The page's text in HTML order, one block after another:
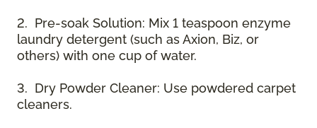
2. Pre-soak Solution: Mix 1 teaspoon enzyme
laundry detergent (such as Axion, Biz, or
others) with one cup of water.
3. Dry Powder Cleaner: Use powdered carpet
cleaners.